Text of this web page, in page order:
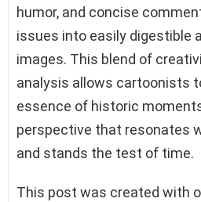
humor, and concise
issues into easily digestible
images. This blend of
analysis allows cartoonists
essence of historic
perspective that resonates
and stands the test of time.
This post was created with